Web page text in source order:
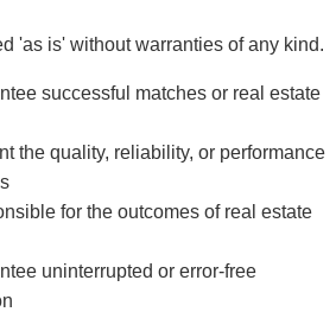
'as is' without warranties of any kind.
successful matches or real estate
the quality, reliability, or performance
for the outcomes of real estate
uninterrupted or error-free